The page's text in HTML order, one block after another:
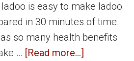
is easy to make ladoo
in 30 minutes of time.
so many health benefits
… [Read more...]